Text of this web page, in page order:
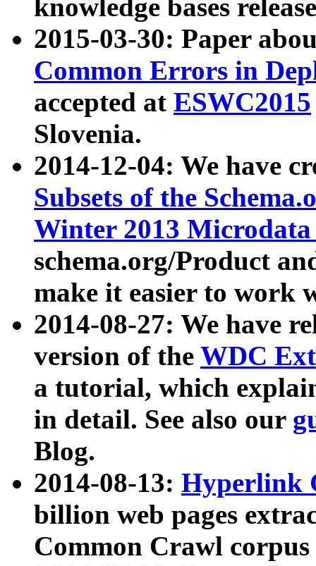
knowledge bases
2015-03-30: Paper
Common Errors in
accepted at ESWC2015
Slovenia.
2014-12-04: We have
Subsets of the
Winter 2013
schema.org/Product
make it easier to work
2014-08-27: We have
version of the WDC
a tutorial, which
in detail. See also our
Blog.
2014-08-13: Hyperlink
billion web pages
Common Crawl